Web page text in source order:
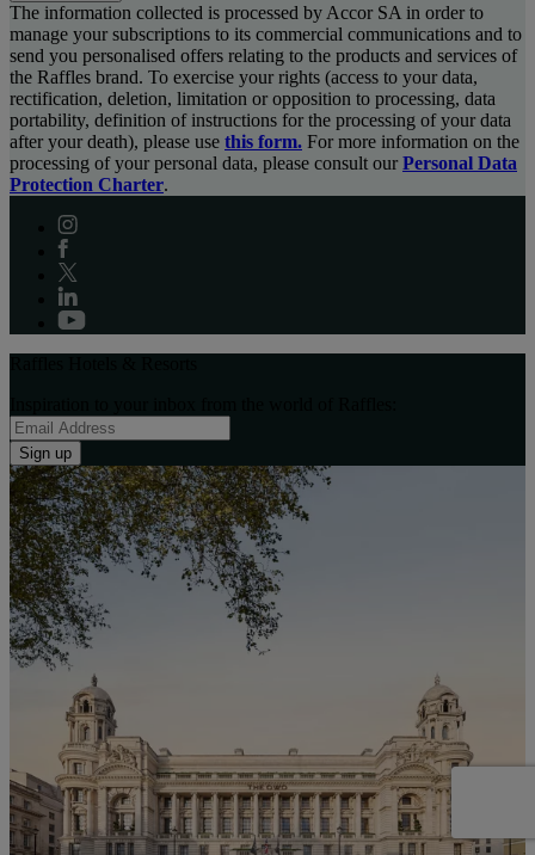
The information collected is processed by Accor SA in order to
manage your subscriptions to its commercial communications and to
send you personalised offers relating to the products and services of
the Raffles brand. To exercise your rights (access to your data,
rectification, deletion, limitation or opposition to processing, data
portability, definition of instructions for the processing of your data
after your death), please use this form. For more information on the
processing of your personal data, please consult our Personal Data
Protection Charter.
Sign up